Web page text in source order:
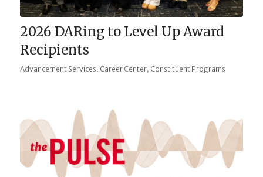
2026 DARing to Level Up Award
Recipients
Advancement Services, Career Center, Constituent Programs